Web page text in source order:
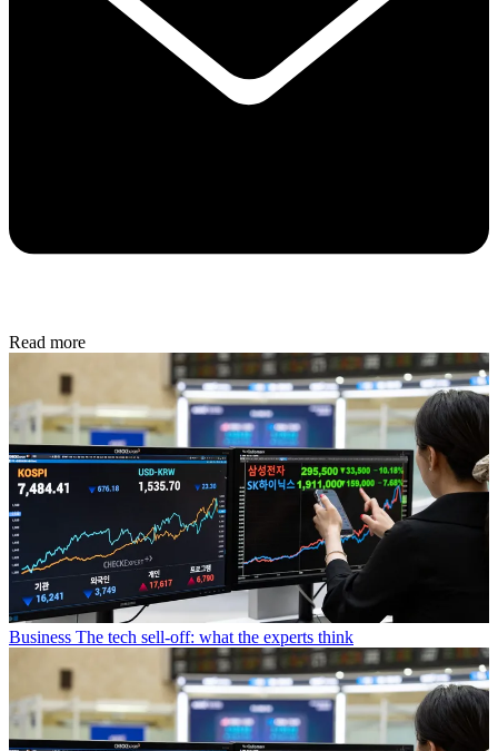
Read more
Business The tech sell-off: what the experts think